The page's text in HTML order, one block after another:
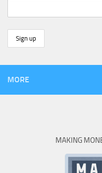
MORE
MAKING